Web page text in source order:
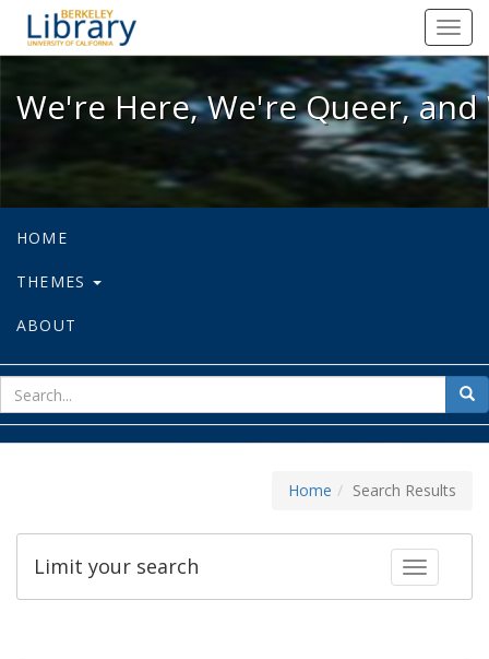
We're Here, We're Queer, and
We're Here, We're Queer,
HOME
THEMES
ABOUT
for
Home Search Results
Toggle
Limit your search